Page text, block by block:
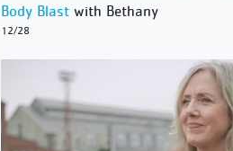
Body Blast with Bethany
12/28